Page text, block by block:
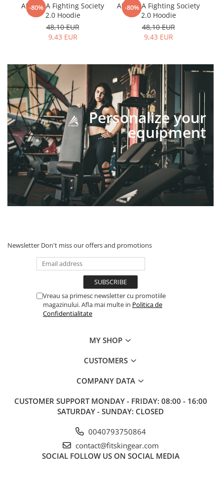
-80%
ARMURA Fighting Society
2.0 Hoodie
48,10 EUR
9,43 EUR
-80%
ARMURA Fighting Society
2.0 Hoodie
48,10 EUR
9,43 EUR
Personalize your
equipment
Newsletter Don't miss our offers and promotions
Vreau sa primesc newsletter cu promotiile
magazinului. Afla mai multe in Politica de
Confidentialitate
MY SHOP
CUSTOMERS
COMPANY DATA
CUSTOMER SUPPORT MONDAY - FRIDAY: 08:00 - 16:00
SATURDAY - SUNDAY: CLOSED
0040793750864
contact@fitskingear.com
SOCIAL FOLLOW US ON SOCIAL MEDIA